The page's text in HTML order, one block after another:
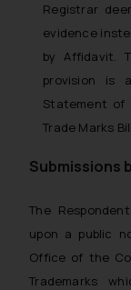
Registrar
evidence
by Affidavit.
provision is
Statement of
Trade Marks
Submissions
The
upon a public
Office of the
Trademarks